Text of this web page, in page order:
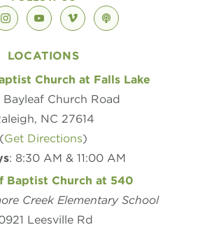
instagramyoutubevimeopodcast
LOCATIONS
Church at Falls Lake
Bayleaf Church Road
NC 27614
(Get Directions)
: 8:30 AM & 11:00 AM
Baptist Church at 540
Creek Elementary School
Leesville Rd